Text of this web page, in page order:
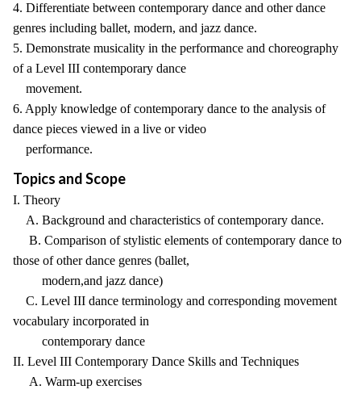
4. Differentiate between contemporary dance and other dance
genres including ballet, modern, and jazz dance.
5. Demonstrate musicality in the performance and choreography
of a Level III contemporary dance
movement.
6. Apply knowledge of contemporary dance to the analysis of
dance pieces viewed in a live or video
performance.
Topics and Scope
I. Theory
A. Background and characteristics of contemporary dance.
B. Comparison of stylistic elements of contemporary dance to
those of other dance genres (ballet,
modern,and jazz dance)
C. Level III dance terminology and corresponding movement
vocabulary incorporated in
contemporary dance
II. Level III Contemporary Dance Skills and Techniques
A. Warm-up exercises